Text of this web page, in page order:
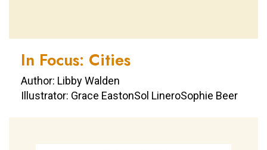
In Focus: Cities
Author: Libby Walden
Illustrator: Grace EastonSol LineroSophie Beer